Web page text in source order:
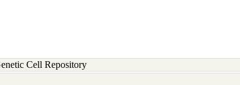
Cell Repository